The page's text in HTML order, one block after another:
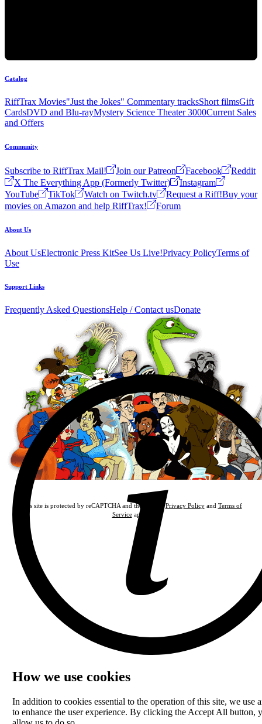
Catalog
RiffTrax Movies"Just the Jokes" Commentary tracksShort filmsGift
CardsDVD and Blu-rayMystery Science Theater 3000Current Sales
and Offers
Community
Subscribe to RiffTrax Mail! Join our Patreon Facebook
Reddit
X The Everything App (Formerly Twitter)
Instagram
YouTube
TikTok Watch on Twitch.tv Request a Riff!Buy your
movies on Amazon and help RiffTrax!
Forum
About Us
About UsElectronic Press KitSee Us Live!Privacy PolicyTerms of
Use
Support Links
Frequently Asked QuestionsHelp / Contact usDonate
This site is protected by reCAPTCHA and the GooglePrivacy Policyand Terms of
Serviceapply.
How we use cookies
In addition to cookies essential to the operation of this site, we use
to enhance the user experience. By clicking the Accept All button,